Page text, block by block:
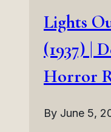
Lights
(1937) |
Horror
By June 5,